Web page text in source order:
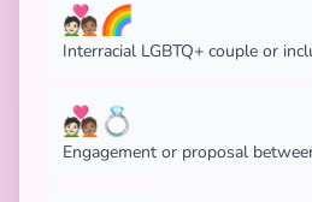
🧑🏻‍❤️‍🧑🏽🌈
Interracial LGBTQ+ couple or
🧑🏻‍❤️‍🧑🏽💍
Engagement or proposal